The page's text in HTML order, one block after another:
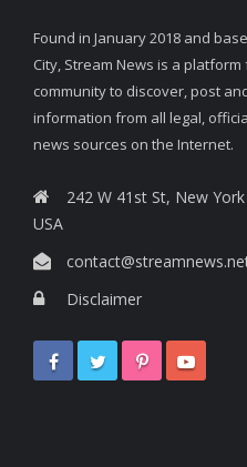
Found in January 2018 and
City, Stream News is a platform
community to discover, post
information from all legal,
news sources on the Internet.
242 W 41st St, New
USA
Disclaimer